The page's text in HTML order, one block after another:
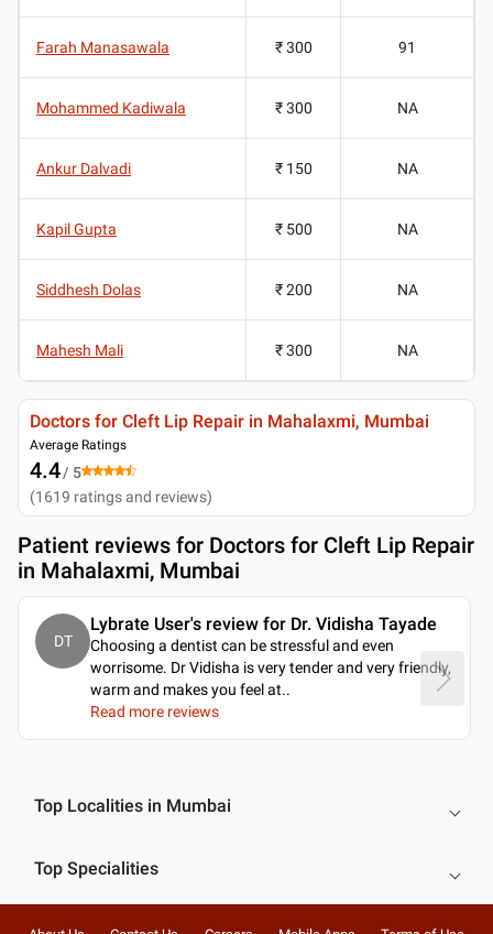
Farah Manasawala ₹ 300 91
Mohammed Kadiwala ₹ 300 NA
Ankur Dalvadi ₹ 150 NA
Kapil Gupta ₹ 500 NA
Siddhesh Dolas ₹ 200 NA
Mahesh Mali ₹ 300 NA
Doctors for Cleft Lip Repair in Mahalaxmi, Mumbai
Average Ratings
4.4/ 5
(1619 ratings and reviews)
Patient reviews for Doctors for Cleft Lip Repair
in Mahalaxmi, Mumbai
DT
Lybrate User's review for Dr. Vidisha Tayade
Choosing a dentist can be stressful and even
worrisome. Dr Vidisha is very tender and very friendly,
warm and makes you feel at..
Read more reviews
Top Localities in Mumbai
Top Specialities